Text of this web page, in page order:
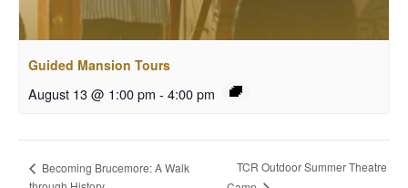
Guided Mansion Tours
August 13 @ 1:00 pm - 4:00 pm
Becoming Brucemore: A Walk
TCR Outdoor Summer Theatre